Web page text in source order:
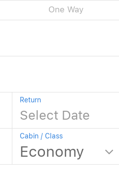
One Way
Return
Cabin / Class